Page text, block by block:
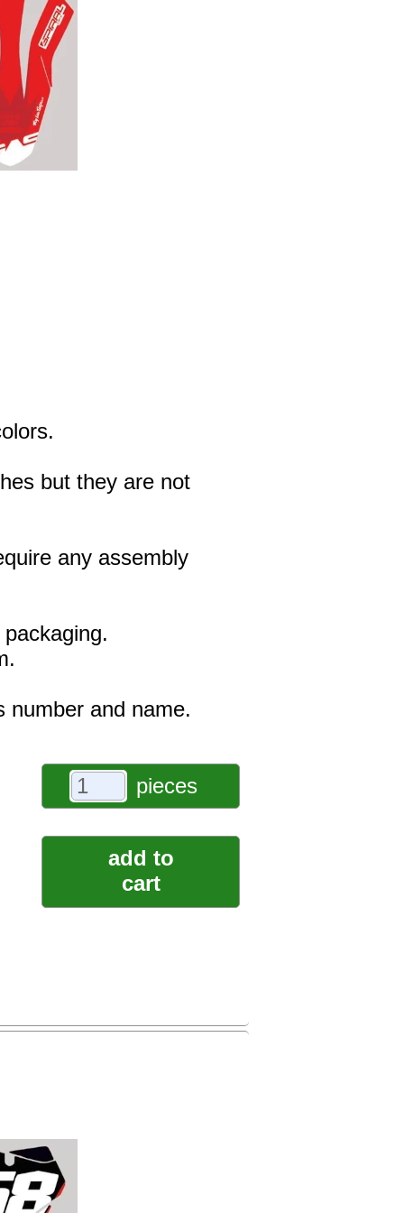
but they are not
any assembly
number and name.
pieces
add to
cart